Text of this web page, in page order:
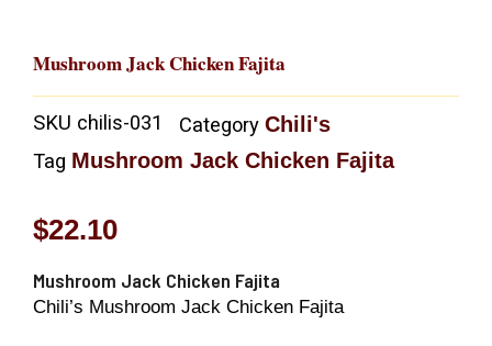
Mushroom Jack Chicken Fajita
SKU chilis-031 Category Chili's
Tag Mushroom Jack Chicken Fajita
$22.10
Mushroom Jack Chicken Fajita
Chili’s Mushroom Jack Chicken Fajita